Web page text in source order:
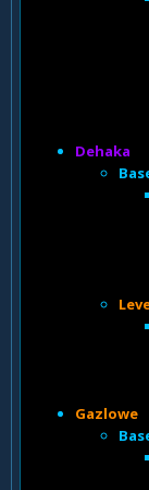
Dehaka
Gazlowe